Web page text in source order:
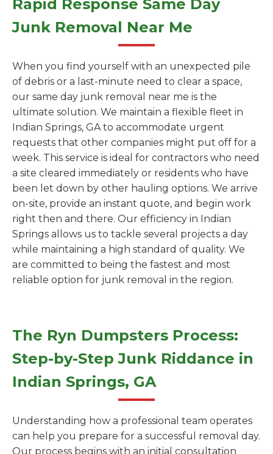
Rapid Response Same Day
Junk Removal Near Me
When you find yourself with an unexpected pile
of debris or a last-minute need to clear a space,
our same day junk removal near me is the
ultimate solution. We maintain a flexible fleet in
Indian Springs, GA to accommodate urgent
requests that other companies might put off for a
week. This service is ideal for contractors who need
a site cleared immediately or residents who have
been let down by other hauling options. We arrive
on-site, provide an instant quote, and begin work
right then and there. Our efficiency in Indian
Springs allows us to tackle several projects a day
while maintaining a high standard of quality. We
are committed to being the fastest and most
reliable option for junk removal in the region.
The Ryn Dumpsters Process:
Step-by-Step Junk Riddance in
Indian Springs, GA
Understanding how a professional team operates
can help you prepare for a successful removal day.
Our process begins with an initial consultation